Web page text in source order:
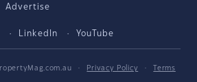
Advertise
LinkedIn YouTube
· Privacy Policy ·
Terms